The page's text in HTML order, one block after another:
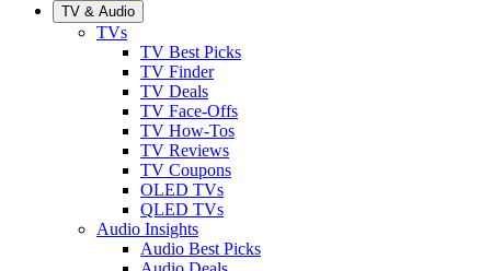
TV & Audio
TVs
TV Best Picks
TV Finder
TV Deals
TV Face-Offs
TV How-Tos
TV Reviews
TV Coupons
OLED TVs
QLED TVs
Audio Insights
Audio Best Picks